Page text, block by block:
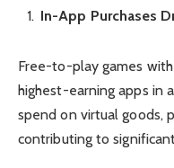
In-App Purchases
Free-to-play games
highest-earning apps in
spend on virtual goods,
contributing to